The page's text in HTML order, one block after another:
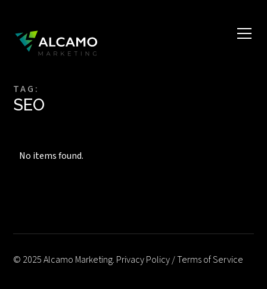
TAG:
SEO
No items found.
© 2025 Alcamo Marketing. Privacy Policy/Terms of Service